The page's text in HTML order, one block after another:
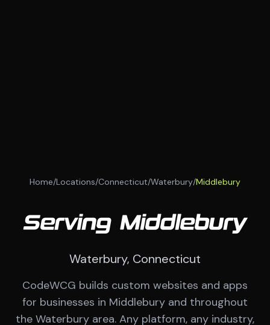
Home/Locations/Connecticut/Waterbury/Middlebury
Serving Middlebury
Waterbury, Connecticut
CodeWCG builds custom websites and apps
for businesses in Middlebury and throughout
the Waterbury area. Any platform, any industry,